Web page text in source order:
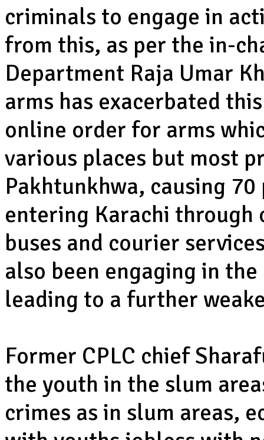
criminals to engage in
from this, as per the in-
Department Raja Umar
arms has exacerbated
online order for arms
various places but most
Pakhtunkhwa, causing
entering Karachi through
buses and courier
also been engaging in
leading to a further
Former CPLC chief
the youth in the slum
crimes as in slum areas,